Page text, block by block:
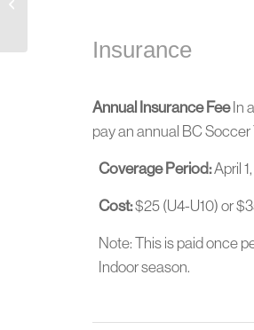
Insurance
Annual Insurance FeeIn
pay an annual BC
Coverage Period:April
Cost:$25 (U4-U10) or
Note: This is paid once
Indoor season.